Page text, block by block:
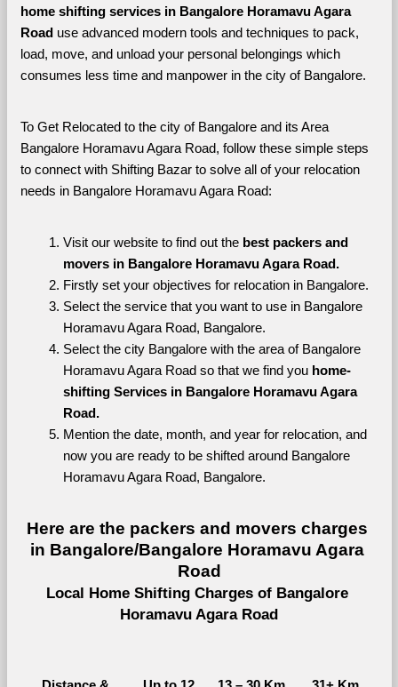
home shifting services in Bangalore Horamavu Agara
Road use advanced modern tools and techniques to pack,
load, move, and unload your personal belongings which
consumes less time and manpower in the city of Bangalore.
To Get Relocated to the city of Bangalore and its Area
Bangalore Horamavu Agara Road, follow these simple steps
to connect with Shifting Bazar to solve all of your relocation
needs in Bangalore Horamavu Agara Road:
Visit our website to find out the best packers and
movers in Bangalore Horamavu Agara Road.
Firstly set your objectives for relocation in Bangalore.
Select the service that you want to use in Bangalore
Horamavu Agara Road, Bangalore.
Select the city Bangalore with the area of Bangalore
Horamavu Agara Road so that we find you home-
shifting Services in Bangalore Horamavu Agara
Road.
Mention the date, month, and year for relocation, and
now you are ready to be shifted around Bangalore
Horamavu Agara Road, Bangalore.
Here are the packers and movers charges
in Bangalore/Bangalore Horamavu Agara
Road
Local Home Shifting Charges of Bangalore
Horamavu Agara Road